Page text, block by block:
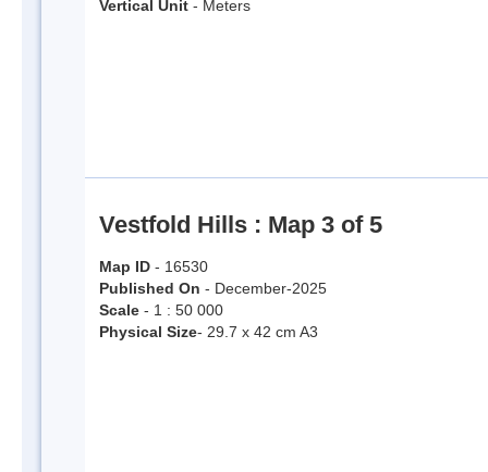
Vertical Unit - Meters
Vestfold Hills : Map 3 of 5
Map ID - 16530
Published On - December-2025
Scale - 1 : 50 000
Physical Size- 29.7 x 42 cm A3